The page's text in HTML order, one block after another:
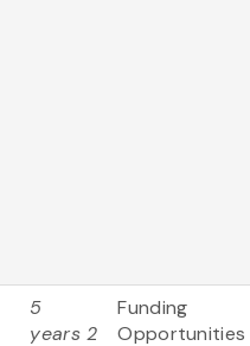
5
years 2
Funding
Opportunities